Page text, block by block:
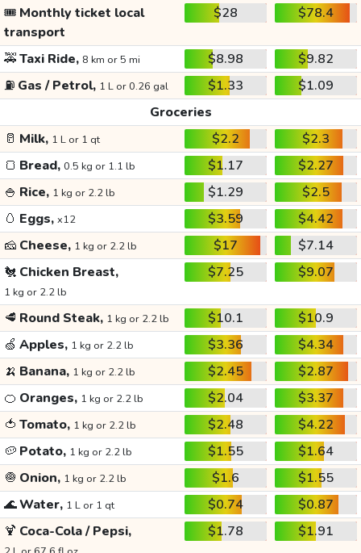
🎟️ Monthly ticket local
transport
$28 $78.4
🚕Taxi Ride, 8 km or 5 mi $8.98
$9.82
⛽ Gas / Petrol, 1 L or 0.26 gal $1.33
$1.09
Groceries
🥛 Milk, 1 L or 1 qt $2.2
$2.3
🍞 Bread, 0.5 kg or 1.1 lb $1.17
$2.27
🍚 Rice, 1 kg or 2.2 lb $1.29
$2.5
🥚 Eggs, x12 $3.59
$4.42
🧀 Cheese, 1 kg or 2.2 lb $17
$7.14
🐔 Chicken Breast,
1 kg or 2.2 lb
$7.25 $9.07
🥩 Round Steak, 1 kg or 2.2 lb $10.1
$10.9
🍏 Apples, 1 kg or 2.2 lb $3.36
$4.34
🍌 Banana, 1 kg or 2.2 lb $2.45
$2.87
🍊 Oranges, 1 kg or 2.2 lb $2.04
$3.37
🍅 Tomato, 1 kg or 2.2 lb $2.48
$4.22
🥔 Potato, 1 kg or 2.2 lb $1.55
$1.64
🧅 Onion, 1 kg or 2.2 lb $1.6
$1.55
🌊Water, 1 L or 1 qt $0.74
$0.87
🍹 Coca-Cola / Pepsi, $1.78 $1.91